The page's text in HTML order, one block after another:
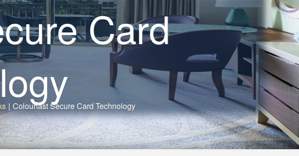
Card
| Colourfast Secure Card Technology